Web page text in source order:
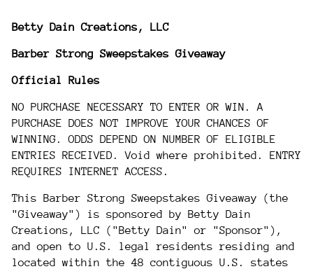
Betty Dain Creations, LLC
Barber Strong Sweepstakes Giveaway
Official Rules
NO PURCHASE NECESSARY TO ENTER OR WIN. A
PURCHASE DOES NOT IMPROVE YOUR CHANCES OF
WINNING. ODDS DEPEND ON NUMBER OF ELIGIBLE
ENTRIES RECEIVED. Void where prohibited. ENTRY
REQUIRES INTERNET ACCESS.
This Barber Strong Sweepstakes Giveaway (the
"Giveaway") is sponsored by Betty Dain
Creations, LLC ("Betty Dain" or "Sponsor"),
and open to U.S. legal residents residing and
locatedwithin the 48 contiguous U.S. states